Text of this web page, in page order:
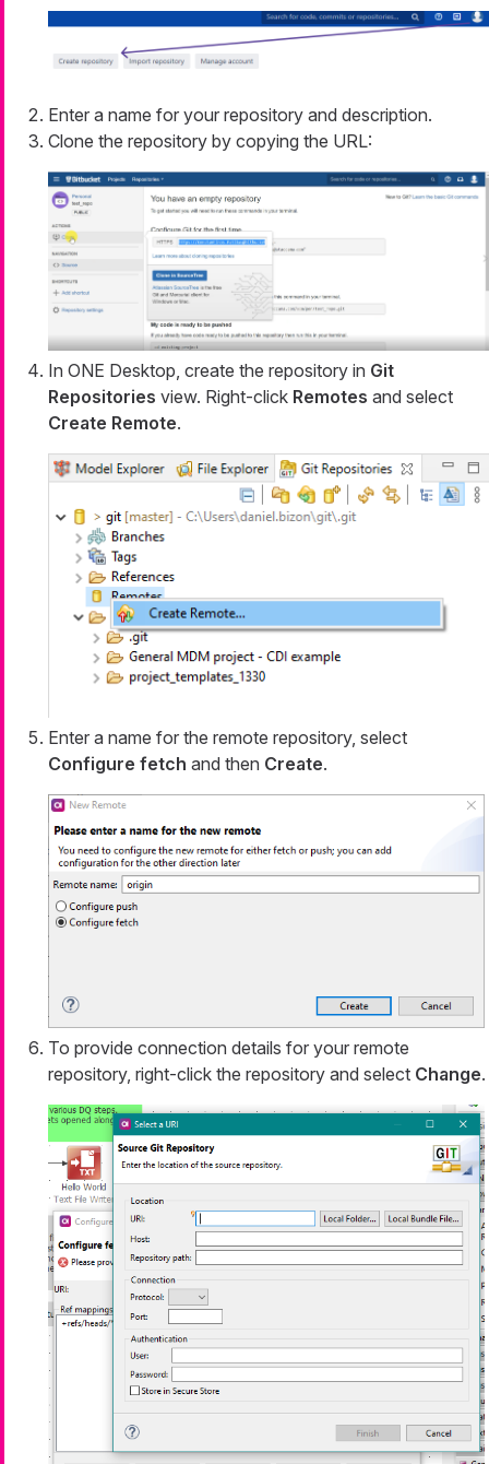
Enter a name for your repository and description.
Clone the repository by copying the URL:
In ONE Desktop, create the repository in Git
Repositories view. Right-click Remotes and select
Create Remote.
Enter a name for the remote repository, select
Configure fetch and then Create.
To provide connection details for your remote
repository, right-click the repository and select Change.